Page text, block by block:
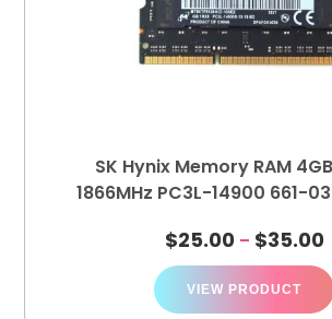
SK Hynix Memory RAM
1866MHz PC3L-14900 661-
$25.00 – $35.00
VIEW PRODUCT